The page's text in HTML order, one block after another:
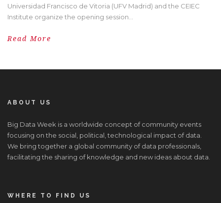
Universidad Francisco de Vitoria (UFV Madrid) and the CEIEC
Institute organize the opening session...
Read More
ABOUT US
Big Data Week is a worldwide concept of community events
focusing on the social, political, technological impact of data.
We bring together a global community of data professionals,
facilitating the sharing of knowledge and new ideas about data.
WHERE TO FIND US